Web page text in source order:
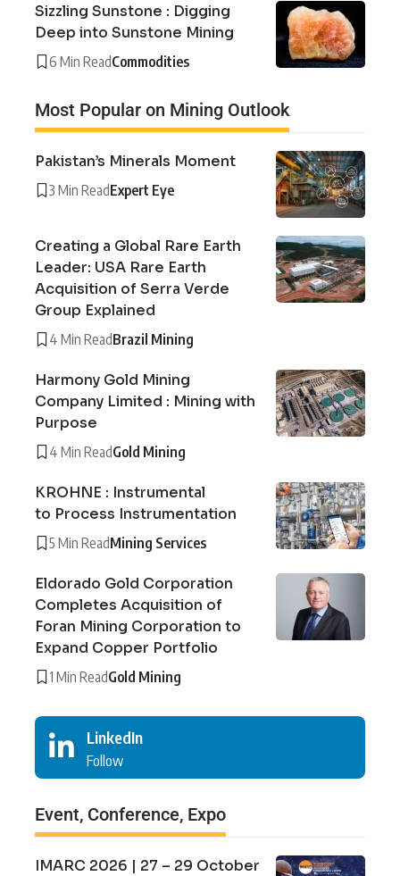
Sizzling Sunstone : Digging
Deep into Sunstone Mining
6 Min ReadCommodities
Most Popular on Mining Outlook
Pakistan’s Minerals Moment
3 Min ReadExpert Eye
Creating a Global Rare Earth
Leader: USA Rare Earth
Acquisition of Serra Verde
Group Explained
4 Min ReadBrazil Mining
Harmony Gold Mining
Company Limited : Mining with
Purpose
4 Min ReadGold Mining
KROHNE : Instrumental
to Process Instrumentation
5 Min ReadMining Services
Eldorado Gold Corporation
Completes Acquisition of
Foran Mining Corporation to
Expand Copper Portfolio
1 Min ReadGold Mining
LinkedIn
Follow
Event, Conference, Expo
IMARC 2026 | 27 – 29 October